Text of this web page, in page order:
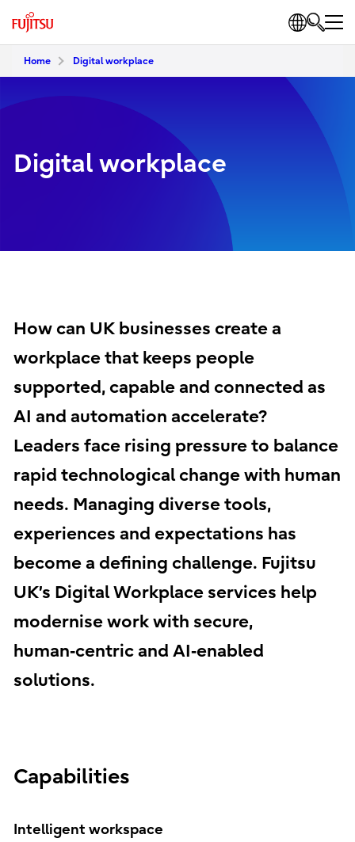
Home Digital workplace
Digital workplace
How can UK businesses create a
workplace that keeps people
supported, capable and connected as
AI and automation accelerate?
Leaders face rising pressure to balance
rapid technological change with human
needs. Managing diverse tools,
experiences and expectations has
become a defining challenge. Fujitsu
UK’s Digital Workplace services help
modernise work with secure,
human‑centric and AI‑enabled
solutions.
Capabilities
Intelligent workspace